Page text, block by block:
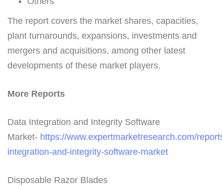
The report covers the market shares, capacities,
plant turnarounds, expansions, investments and
mergers and acquisitions, among other latest
developments of these market players.
More Reports
Data Integration and Integrity Software
Market- https://www.expertmarketresearch.com/
integration-and-integrity-software-market
Disposable Razor Blades